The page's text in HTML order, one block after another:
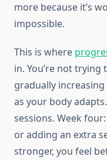
more because it’s
impossible.
This is where
in. You’re not
gradually
as your body
sessions. Week
or adding an extra
stronger, you feel